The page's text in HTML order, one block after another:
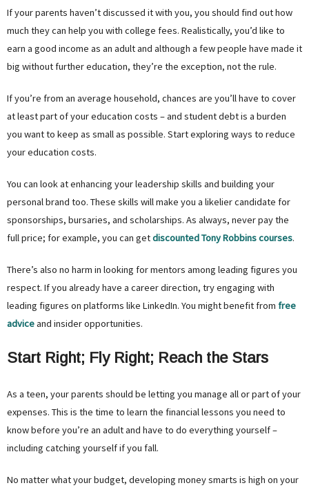
If your parents haven’t discussed it with you, you should find out how
much they can help you with college fees. Realistically, you’d like to
earn a good income as an adult and although a few people have made it
big without further education, they’re the exception, not the rule.
If you’re from an average household, chances are you’ll have to cover
at least part of your education costs – and student debt is a burden
you want to keep as small as possible. Start exploring ways to reduce
your education costs.
You can look at enhancing your leadership skills and building your
personal brand too. These skills will make you a likelier candidate for
sponsorships, bursaries, and scholarships. As always, never pay the
full price; for example, you can getdiscounted Tony Robbins courses.
There’s also no harm in looking for mentors among leading figures you
respect. If you already have a career direction, try engaging with
leading figures on platforms like LinkedIn. You might benefit from free
adviceand insider opportunities.
Start Right; Fly Right; Reach the Stars
As a teen, your parents should be letting you manage all or part of your
expenses. This is the time to learn the financial lessons you need to
know before you’re an adult and have to do everything yourself –
including catching yourself if you fall.
No matter what your budget, developing money smarts is high on your